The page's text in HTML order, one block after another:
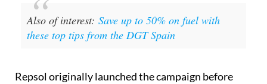
Also of interest: Save up to 50% on fuel with
these top tips from the DGT Spain
Repsol originally launched the campaign before